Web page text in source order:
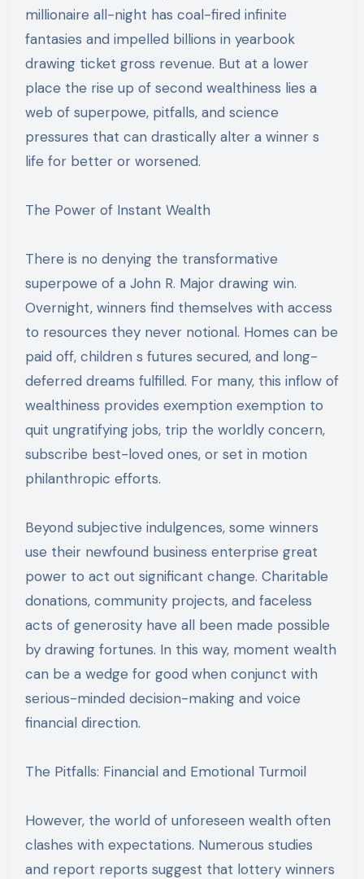
millionaire all-night has coal-fired infinite
fantasies and impelled billions in yearbook
drawing ticket gross revenue. But at a lower
place the rise up of second wealthiness lies a
web of superpowe, pitfalls, and science
pressures that can drastically alter a winner s
life for better or worsened.
The Power of Instant Wealth
There is no denying the transformative
superpowe of a John R. Major drawing win.
Overnight, winners find themselves with access
to resources they never notional. Homes can be
paid off, children s futures secured, and long-
deferred dreams fulfilled. For many, this inflow of
wealthiness provides exemption exemption to
quit ungratifying jobs, trip the worldly concern,
subscribe best-loved ones, or set in motion
philanthropic efforts.
Beyond subjective indulgences, some winners
use their newfound business enterprise great
power to act out significant change. Charitable
donations, community projects, and faceless
acts of generosity have all been made possible
by drawing fortunes. In this way, moment wealth
can be a wedge for good when conjunct with
serious-minded decision-making and voice
financial direction.
The Pitfalls: Financial and Emotional Turmoil
However, the world of unforeseen wealth often
clashes with expectations. Numerous studies
and report reports suggest that lottery winners